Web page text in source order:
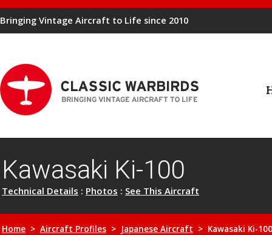
Bringing Vintage Aircraft to Life since 2010
Kawasaki Ki-100
Technical Details : Photos : See This Aircraft
Home > Aircraft Profiles > Japanese Aircraft > Kawasaki Ki-100